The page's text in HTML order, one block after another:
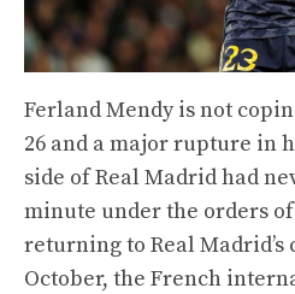
Ferland Mendy is not
26 and a major rupture in
side of Real Madrid had
minute under the orders
returning to Real
October, the French